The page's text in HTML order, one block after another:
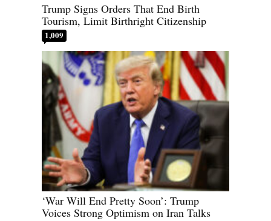
Trump Signs Orders That End Birth
Tourism, Limit Birthright Citizenship
1,009
‘War Will End Pretty Soon’: Trump
Voices Strong Optimism on Iran Talks